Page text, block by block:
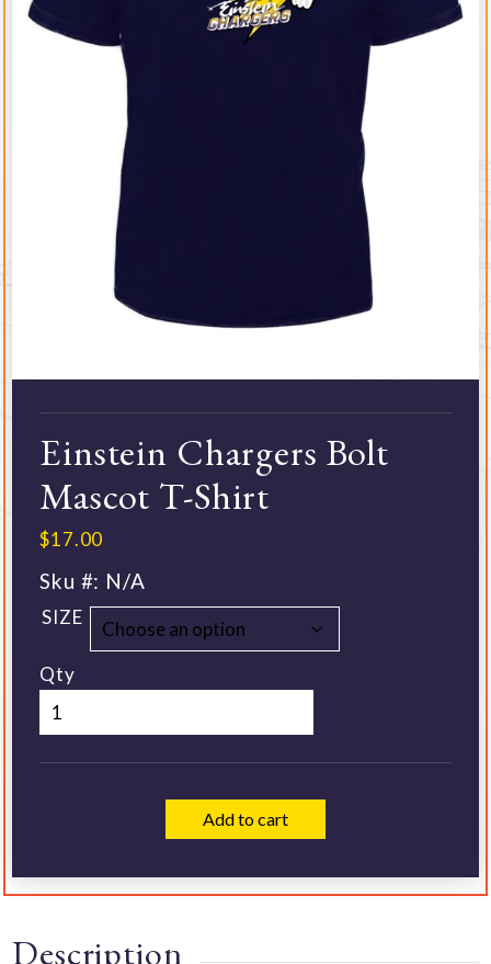
Einstein Chargers Bolt
Mascot T-Shirt
$17.00
Sku #: N/A
SIZE
Qty
Add to cart
Description